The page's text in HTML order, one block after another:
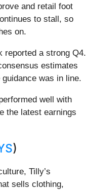
and retail foot
to stall, so
on.
reported a strong Q4.
estimates
was in line.
well with
the latest earnings
)
Tilly’s
sells clothing,